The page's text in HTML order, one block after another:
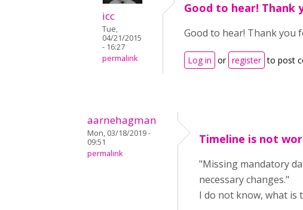
icc
Tue,
04/21/2015
- 16:27
permalink
Good to hear! Thank
Good to hear! Thank you
Log in or register to post
aarnehagman
Mon, 03/18/2019 -
09:51
permalink
Timeline is not
"Missing mandatory
necessary changes."
I do not know, what is